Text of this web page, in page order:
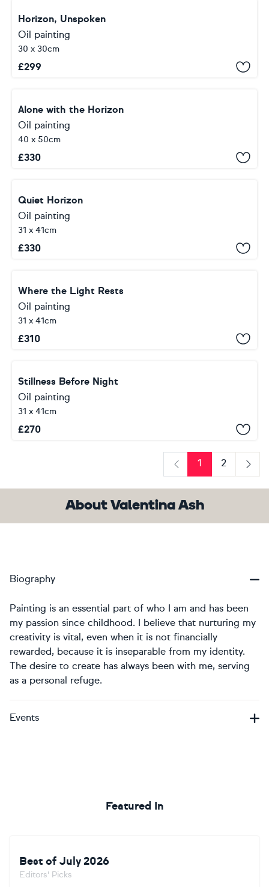
Horizon, Unspoken
Oil painting
30 x 30cm
£299
Alone with the Horizon
Oil painting
40 x 50cm
£330
Quiet Horizon
Oil painting
31 x 41cm
£330
Where the Light Rests
Oil painting
31 x 41cm
£310
Stillness Before Night
Oil painting
31 x 41cm
£270
Previous
1
2
Next
About Valentina Ash
Biography
Painting is an essential part of who I am and has been
my passion since childhood. I believe that nurturing my
creativity is vital, even when it is not financially
rewarded, because it is inseparable from my identity.
The desire to create has always been with me, serving
as a personal refuge.
Events
Featured In
Best of July 2026
Editors' Picks